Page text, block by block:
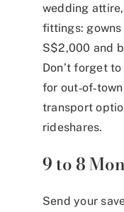
wedding
fittings:
S$2,000 and
Don’t forget
for
transport
rideshares.
9 to 8
Send your